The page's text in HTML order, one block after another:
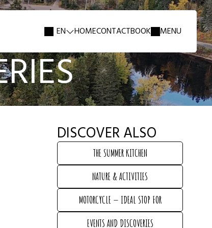
EN HOMECONTACTBOOK MENU
DISCOVER ALSO
THE SUMMER KITCHEN
THE SUMMER KITCHEN
NATURE & ACTIVITIES
NATURE & ACTIVITIES
MOTORCYCLE — IDEAL STOP FOR
MOTORCYCLE — IDEAL STOP FOR
EVENTS AND DISCOVERIES